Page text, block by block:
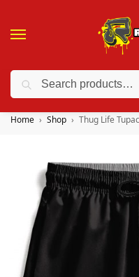
❤️ 10% discount on
Home Shop Thug Life